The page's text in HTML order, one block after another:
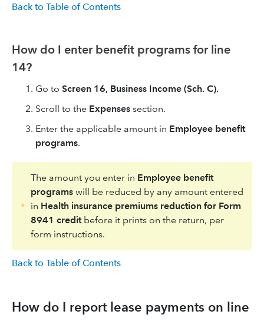
Back to Table of Contents
How do I enter benefit programs for line
14?
Go to Screen 16, Business Income (Sch. C).
Scroll to the Expenses section.
Enter the applicable amount in Employee benefit
programs.
The amount you enter in Employee benefit
programswill be reduced by any amount entered
in Health insurance premiums reduction for Form
8941 creditbefore it prints on the return, per
form instructions.
Back to Table of Contents
How do I report lease payments on line